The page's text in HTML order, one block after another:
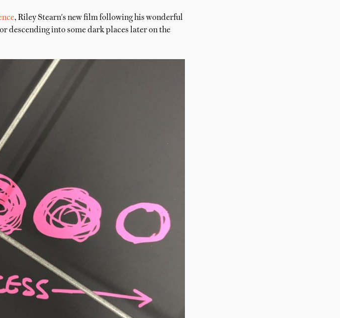
, Riley Stearn's new film following his wonderful
descending into some dark places later on the